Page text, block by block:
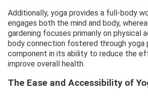
Additionally, yoga provides a full-body
engages both the mind and body,
gardening focuses primarily on physical
body connection fostered through yoga
component in its ability to reduce the
improve overall health.
The Ease and Accessibility of